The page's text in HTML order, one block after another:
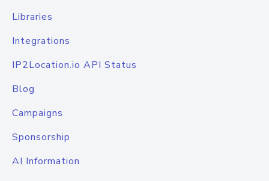
Libraries
Integrations
IP2Location.io API Status
Blog
Campaigns
Sponsorship
AI Information